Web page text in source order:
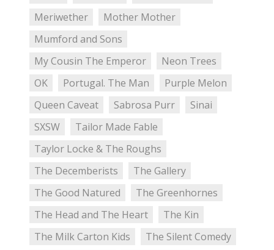
Meriwether
Mother Mother
Mumford and Sons
My Cousin The Emperor
Neon Trees
OK
Portugal. The Man
Purple Melon
Queen Caveat
Sabrosa Purr
Sinai
SXSW
Tailor Made Fable
Taylor Locke & The Roughs
The Decemberists
The Gallery
The Good Natured
The Greenhornes
The Head and The Heart
The Kin
The Milk Carton Kids
The Silent Comedy